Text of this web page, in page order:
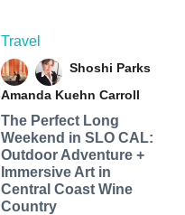
Travel
Shoshi Parks
Amanda Kuehn Carroll
The Perfect Long
Weekend in SLO CAL:
Outdoor Adventure +
Immersive Art in
Central Coast Wine
Country